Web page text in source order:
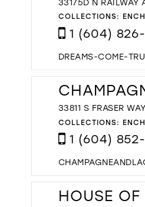
COLLECTIONS:
1 (604)
DREAMS-COME-
33811 S FRASER
COLLECTIONS:
1 (604)
HOUSE